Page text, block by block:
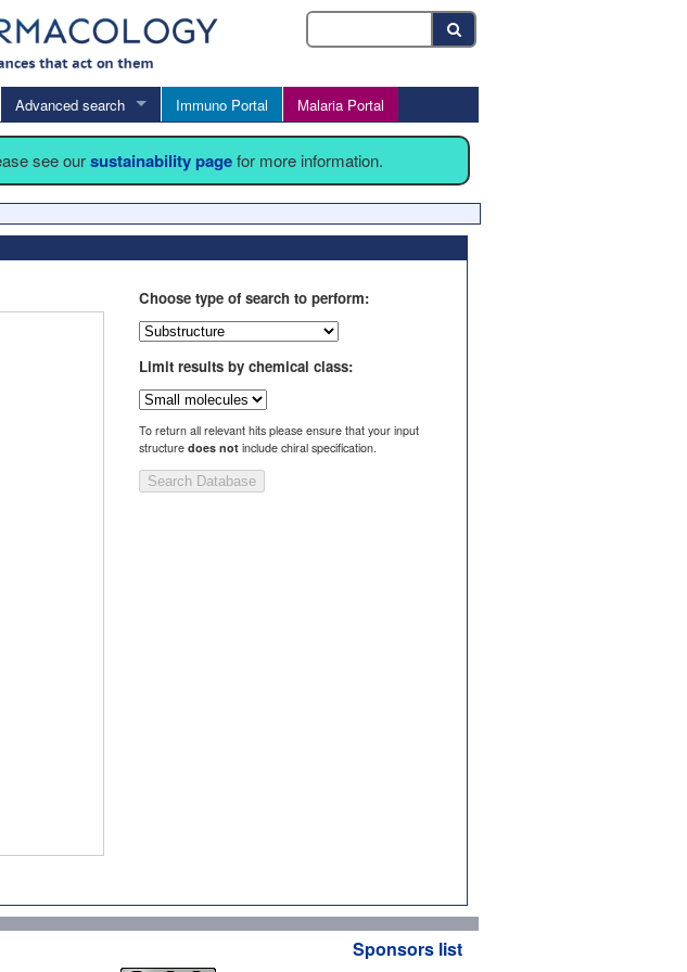
Advanced search Immuno Portal Malaria Portal
see oursustainability pagefor more information.
Choose type of search to perform:
Limit results by chemical class:
To return all relevant hits please ensure that your input
structure does not include chiral specification.
Search Database
Sponsors list